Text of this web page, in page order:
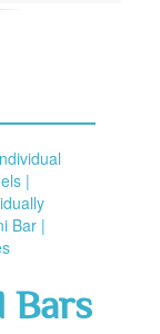
|
Bar |
Bars